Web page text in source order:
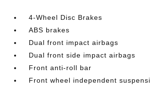
4-Wheel Disc Brakes
ABS brakes
Dual front impact airbags
Dual front side impact airbags
Front anti-roll bar
Front wheel independent